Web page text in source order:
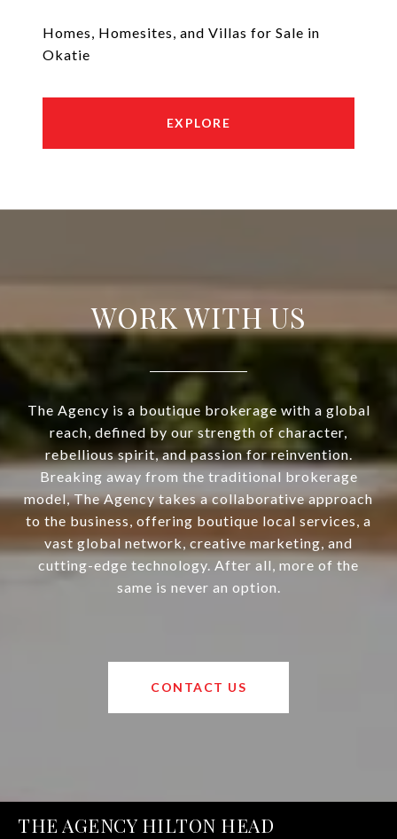
Homes, Homesites, and Villas for Sale in
Okatie
EXPLORE
WORK WITH US
The Agency is a boutique brokerage with a global
reach, defined by our strength of character,
rebellious spirit, and passion for reinvention.
Breaking away from the traditional brokerage
model, The Agency takes a collaborative approach
to the business, offering boutique local services, a
vast global network, creative marketing, and
cutting-edge technology. After all, more of the
same is never an option.
CONTACT US
THE AGENCY HILTON HEAD